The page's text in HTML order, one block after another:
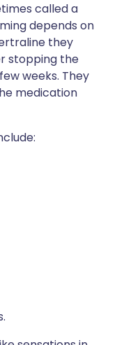
called a
depends on
they
stopping the
weeks. They
medication